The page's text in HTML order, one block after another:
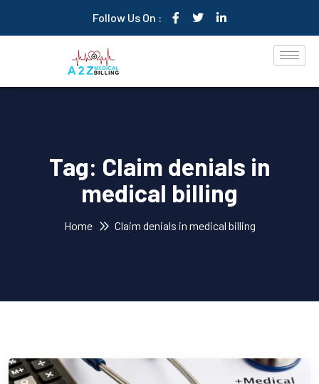
Follow Us On :
Tag: Claim denials in
medical billing
Home Claim denials in medical billing